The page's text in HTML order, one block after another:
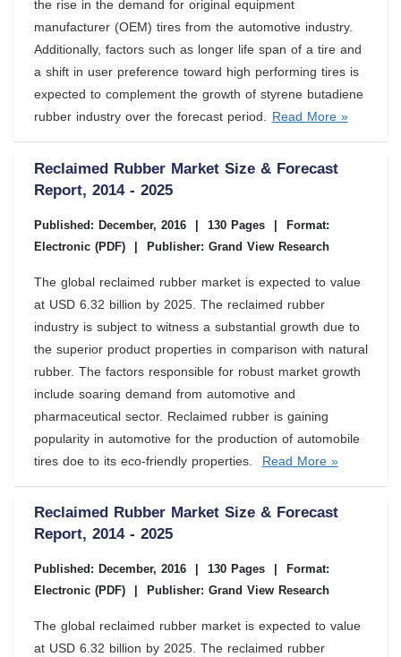
the rise in the demand for original equipment
manufacturer (OEM) tires from the automotive industry.
Additionally, factors such as longer life span of a tire and
a shift in user preference toward high performing tires is
expected to complement the growth of styrene butadiene
rubber industry over the forecast period.
Read More »
Reclaimed Rubber Market Size & Forecast
Report, 2014 - 2025
Published: December, 2016 | 130 Pages |
Format:
Electronic (PDF)
| Publisher: Grand View Research
The global reclaimed rubber market is expected to value
at USD 6.32 billion by 2025. The reclaimed rubber
industry is subject to witness a substantial growth due to
the superior product properties in comparison with natural
rubber. The factors responsible for robust market growth
include soaring demand from automotive and
pharmaceutical sector. Reclaimed rubber is gaining
popularity in automotive for the production of automobile
tires doe to its eco-friendly properties.
Read More »
Reclaimed Rubber Market Size & Forecast
Report, 2014 - 2025
Published: December, 2016 130 Pages
Format:
Electronic (PDF)
Publisher: Grand View Research
The global reclaimed rubber market is expected to value
at USD 6.32 billion by 2025. The reclaimed rubber